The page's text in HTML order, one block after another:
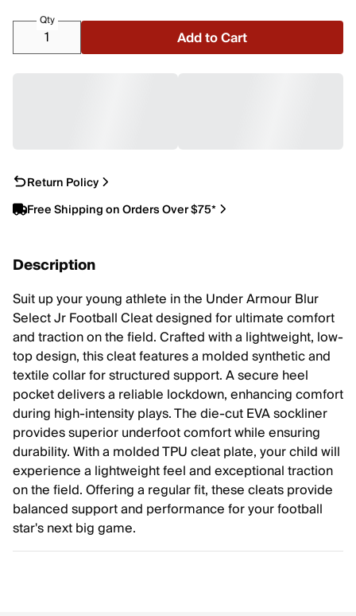
Qty
Add to Cart
Return Policy
Free Shipping on Orders Over $75*
Description
Suit up your young athlete in the Under Armour Blur
Select Jr Football Cleat designed for ultimate comfort
and traction on the field. Crafted with a lightweight, low-
top design, this cleat features a molded synthetic and
textile collar for structured support. A secure heel
pocket delivers a reliable lockdown, enhancing comfort
during high-intensity plays. The die-cut EVA sockliner
provides superior underfoot comfort while ensuring
durability. With a molded TPU cleat plate, your child will
experience a lightweight feel and exceptional traction
on the field. Offering a regular fit, these cleats provide
balanced support and performance for your football
star's next big game.